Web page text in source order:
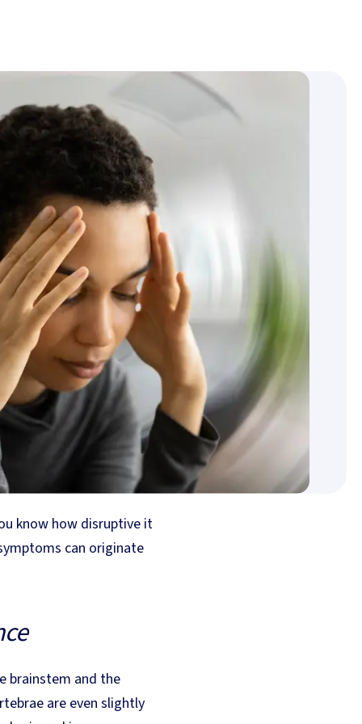
know how disruptive it
can originate
brainstem and the
are even slightly